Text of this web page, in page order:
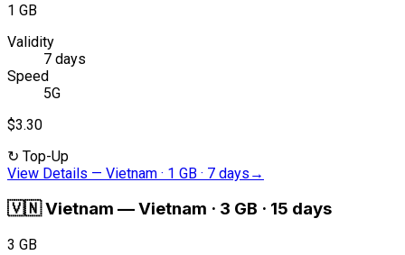
1 GB
Validity
7 days
Speed
5G
$3.30
↻ Top-Up
View Details — Vietnam · 1 GB · 7 days →
🇻🇳Vietnam —Vietnam · 3 GB · 15 days
3 GB